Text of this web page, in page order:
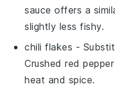
sauce offers a
slightly less fishy.
chili flakes -
Crushed red
heat and spice.